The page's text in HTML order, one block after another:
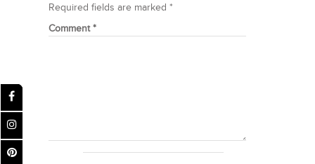
Required fields are marked *
Comment*